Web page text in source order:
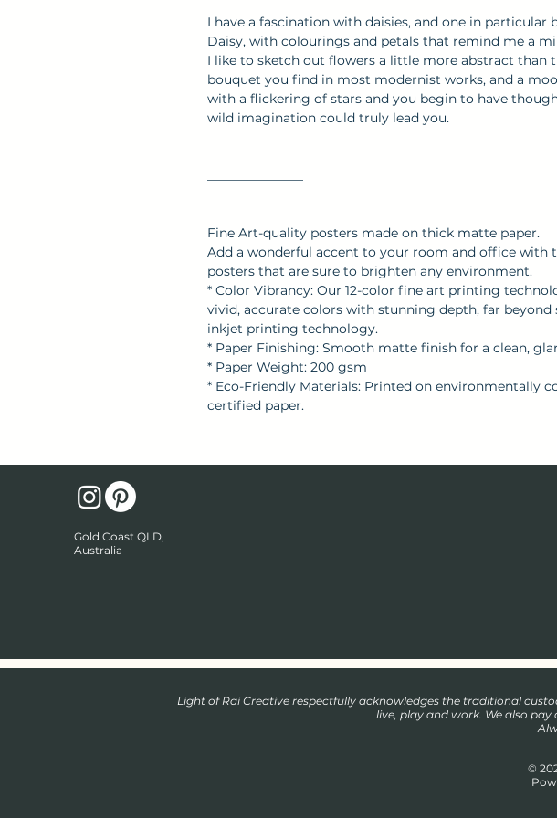
I have a fascination with daisies, and one in particular
Daisy, with colourings and petals that remind me a
I like to sketch out flowers a little more abstract than
bouquet you find in most modernist works, and a
with a flickering of stars and you begin to have
wild imagination could truly lead you.
Fine Art-quality posters made on thick matte paper.
Add a wonderful accent to your room and office with
posters that are sure to brighten any environment.
* Color Vibrancy: Our 12-color fine art printing
vivid, accurate colors with stunning depth, far beyond
inkjet printing technology.
* Paper Finishing: Smooth matte finish for a clean,
* Paper Weight: 200 gsm
* Eco-Friendly Materials: Printed on environmentally
certified paper.
Gold Coast QLD,
Australia
Light of Rai Creative respectfully acknowledges the traditional
live, play and work. We also
©